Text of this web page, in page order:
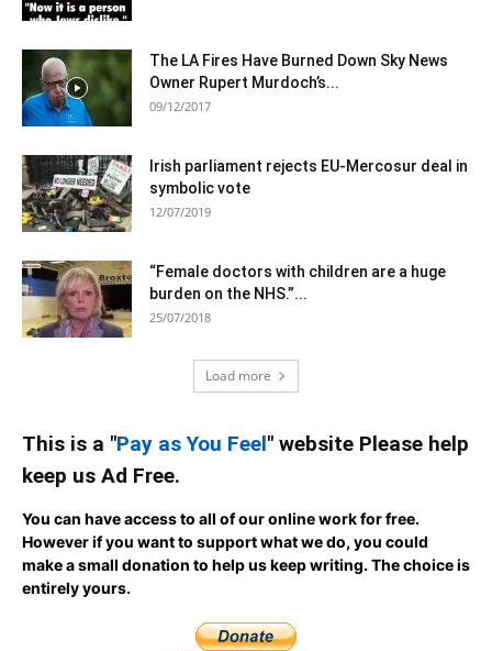
The LA Fires Have Burned Down Sky News
Owner Rupert Murdoch’s...
09/12/2017
Irish parliament rejects EU-Mercosur deal in
symbolic vote
12/07/2019
“Female doctors with children are a huge
burden on the NHS.”...
25/07/2018
Load more
This is a "Pay as You Feel" website Please help
keep us Ad Free.
You can have access to all of our online work for free.
However if you want to support what we do, you could
make a small donation to help us keep writing.The choice is
entirely yours.